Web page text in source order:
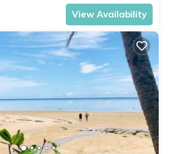
View Availability